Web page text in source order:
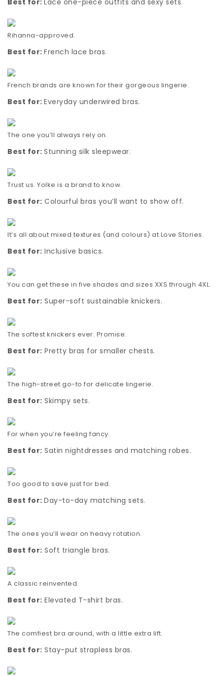
Rihanna-approved.
Best for: French lace bras.
French brands are known for their gorgeous lingerie.
Best for: Everyday underwired bras.
The one you’ll always rely on.
Best for: Stunning silk sleepwear.
Trust us. Yolke is a brand to know.
Best for: Colourful bras you’ll want to show off.
It’s all about mixed textures (and colours) at Love Stories.
Best for: Inclusive basics.
You can get these in five shades and sizes XXS through 4XL.
Best for: Super-soft sustainable knickers.
The softest knickers ever. Promise.
Best for: Pretty bras for smaller chests.
The high-street go-to for delicate lingerie.
Best for: Skimpy sets.
For when you’re feeling fancy.
Best for: Satin nightdresses and matching robes.
Too good to save just for bed.
Best for: Day-to-day matching sets.
The ones you’ll wear on heavy rotation.
Best for: Soft triangle bras.
A classic reinvented.
Best for: Elevated T-shirt bras.
The comfiest bra around, with a little extra lift.
Best for: Stay-put strapless bras.